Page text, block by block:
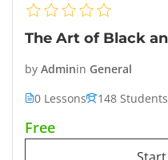
The Art of Black
by Adminin General
0 Lessons
148 Students
Free